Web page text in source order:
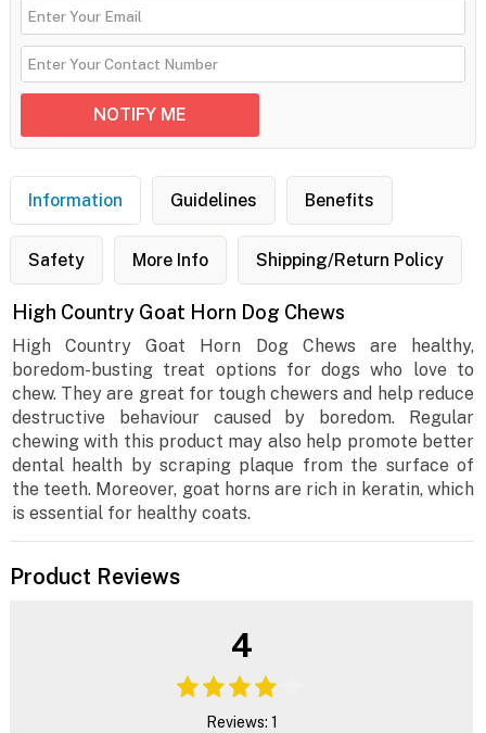
Information Guidelines Benefits
Safety More Info Shipping/Return Policy
High Country Goat Horn Dog Chews
High Country Goat Horn Dog Chews are healthy,
boredom-busting treat options for dogs who love to
chew. They are great for tough chewers and help reduce
destructive behaviour caused by boredom. Regular
chewing with this product may also help promote better
dental health by scraping plaque from the surface of
the teeth. Moreover, goat horns are rich in keratin, which
is essential for healthy coats.
Product Reviews
4
Reviews: 1